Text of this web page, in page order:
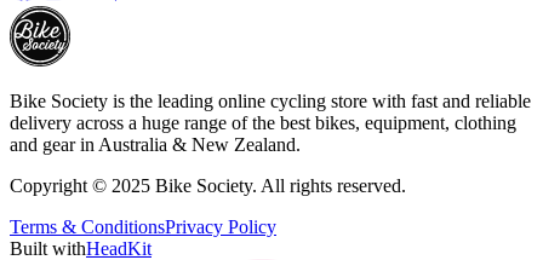
Bike Society is the leading online cycling store with fast and reliable
delivery across a huge range of the best bikes, equipment, clothing
and gear in Australia & New Zealand.
Copyright © 2025 Bike Society. All rights reserved.
Terms & ConditionsPrivacy Policy
Built withHeadKit